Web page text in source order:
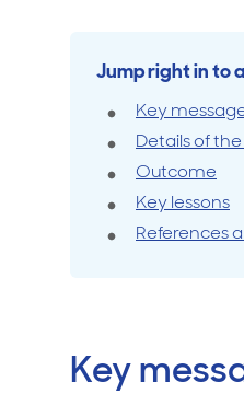
high-
procedure
breach
Jump right in to
Key
Details of
Outcome
Key lessons
References
Key